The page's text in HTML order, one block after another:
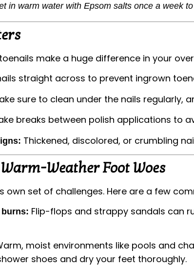
in warm water with Epsom salts once a week
make a huge difference in your
straight across to prevent ingrown
sure to clean under the nails regularly,
breaks between polish applications to
Thickened, discolored, or crumbling
Weather Foot Woes
own set of challenges. Here are a few
Flip-flops and strappy sandals can
moist environments like pools and
shoes and dry your feet thoroughly.